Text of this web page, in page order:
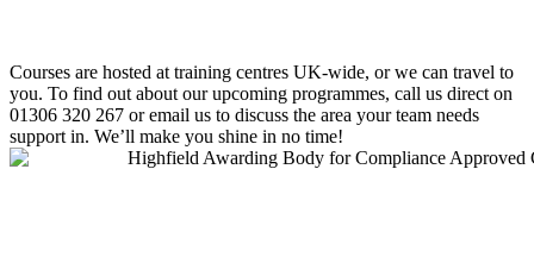
Courses are hosted at training centres UK-wide, or we can travel to
you. To find out about our upcoming programmes, call us direct on
01306 320 267 or email us to discuss the area your team needs
support in. We’ll make you shine in no time!